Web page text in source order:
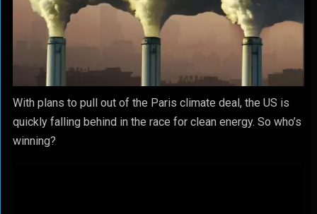
With plans to pull out of the Paris climate deal, the US is
quickly falling behind in the race for clean energy. So who’s
winning?